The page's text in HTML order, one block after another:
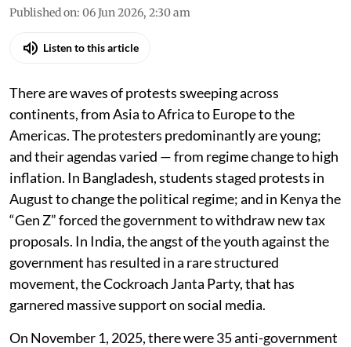
Published on: 06 Jun 2026, 2:30 am
Listen to this article
There are waves of protests sweeping across
continents, from Asia to Africa to Europe to the
Americas. The protesters predominantly are young;
and their agendas varied — from regime change to high
inflation. In Bangladesh, students staged protests in
August to change the political regime; and in Kenya the
“Gen Z” forced the government to withdraw new tax
proposals. In India, the angst of the youth against the
government has resulted in a rare structured
movement, the Cockroach Janta Party, that has
garnered massive support on social media.
On November 1, 2025, there were 35 anti-government